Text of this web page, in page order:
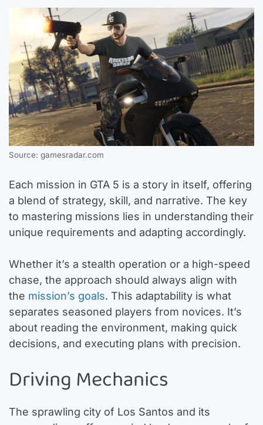
Source: gamesradar.com
Each mission in GTA 5 is a story in itself, offering
a blend of strategy, skill, and narrative. The key
to mastering missions lies in understanding their
unique requirements and adapting accordingly.
Whether it’s a stealth operation or a high-speed
chase, the approach should always align with
the mission’s goals. This adaptability is what
separates seasoned players from novices. It’s
about reading the environment, making quick
decisions, and executing plans with precision.
Driving Mechanics
The sprawling city of Los Santos and its